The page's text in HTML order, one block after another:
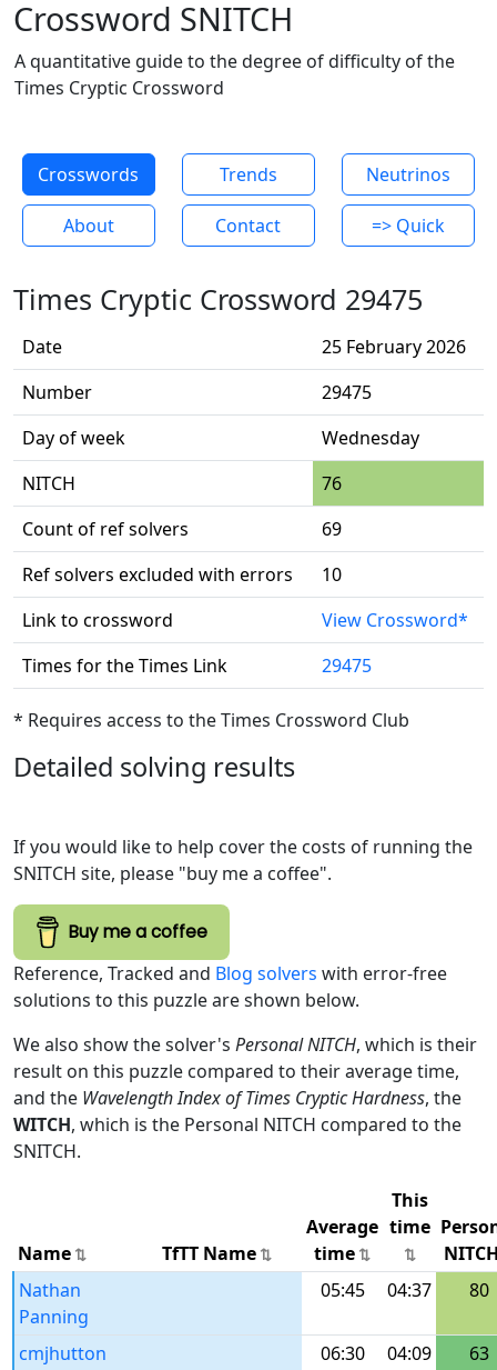
Crossword SNITCH
A quantitative guide to the degree of difficulty of the
Times Cryptic Crossword
Crosswords Trends Neutrinos
About Contact => Quick
Times Cryptic Crossword 29475
Date
25 February 2026
Number
29475
Day of week
Wednesday
NITCH
76
Count of ref solvers
69
Ref solvers excluded with errors
10
Link to crossword
View Crossword*
Times for the Times Link
29475
* Requires access to the Times Crossword Club
Detailed solving results
If you would like to help cover the costs of running the
SNITCH site, please "buy me a coffee".
Buy me a coffee
Reference, Tracked and Blog solvers with error-free
solutions to this puzzle are shown below.
We also show the solver's Personal NITCH, which is their
result on this puzzle compared to their average time,
and the Wavelength Index of Times Cryptic Hardness, the
WITCH, which is the Personal NITCH compared to the
SNITCH.
Name TfTT Name
Average
time
This
time
Nathan
Panning
05:45 04:37 80
cmjhutton 06:30 04:09
63